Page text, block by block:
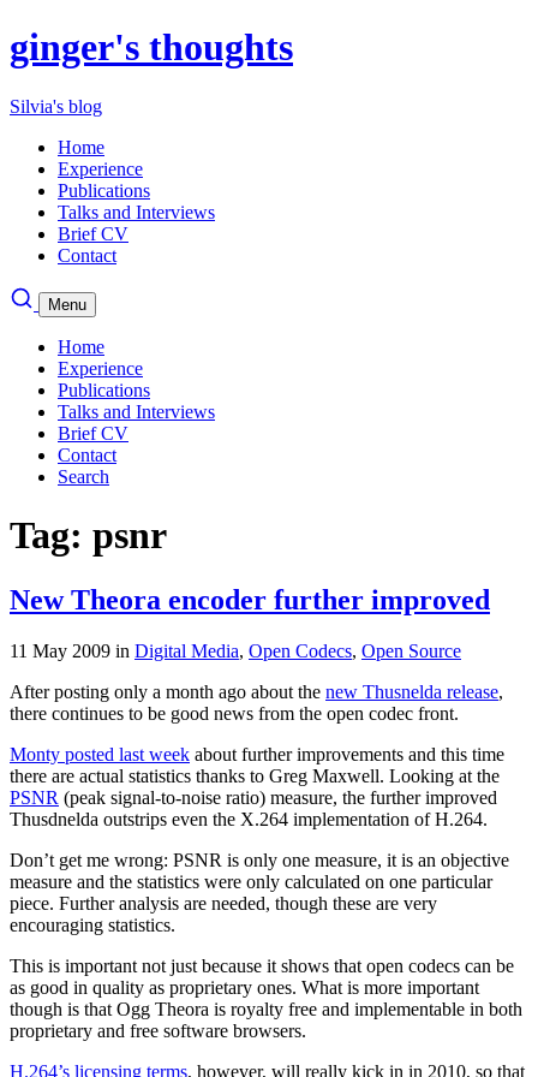
ginger's thoughts
Silvia's blog
Home
Experience
Publications
Talks and Interviews
Brief CV
Contact
Menu
Home
Experience
Publications
Talks and Interviews
Brief CV
Contact
Search
Tag: psnr
New Theora encoder further improved
11 May 2009 in Digital Media, Open Codecs, Open Source
After posting only a month ago about the new Thusnelda release,
there continues to be good news from the open codec front.
Monty posted last week about further improvements and this time
there are actual statistics thanks to Greg Maxwell. Looking at the
PSNR (peak signal-to-noise ratio) measure, the further improved
Thusdnelda outstrips even the X.264 implementation of H.264.
Don’t get me wrong: PSNR is only one measure, it is an objective
measure and the statistics were only calculated on one particular
piece. Further analysis are needed, though these are very
encouraging statistics.
This is important not just because it shows that open codecs can be
as good in quality as proprietary ones. What is more important
though is that Ogg Theora is royalty free and implementable in both
proprietary and free software browsers.
H.264’s licensing terms, however, will really kick in in 2010, so that